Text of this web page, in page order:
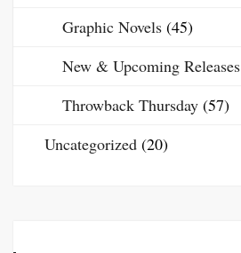
Graphic Novels (45)
New & Upcoming Releases
Throwback Thursday (57)
Uncategorized (20)